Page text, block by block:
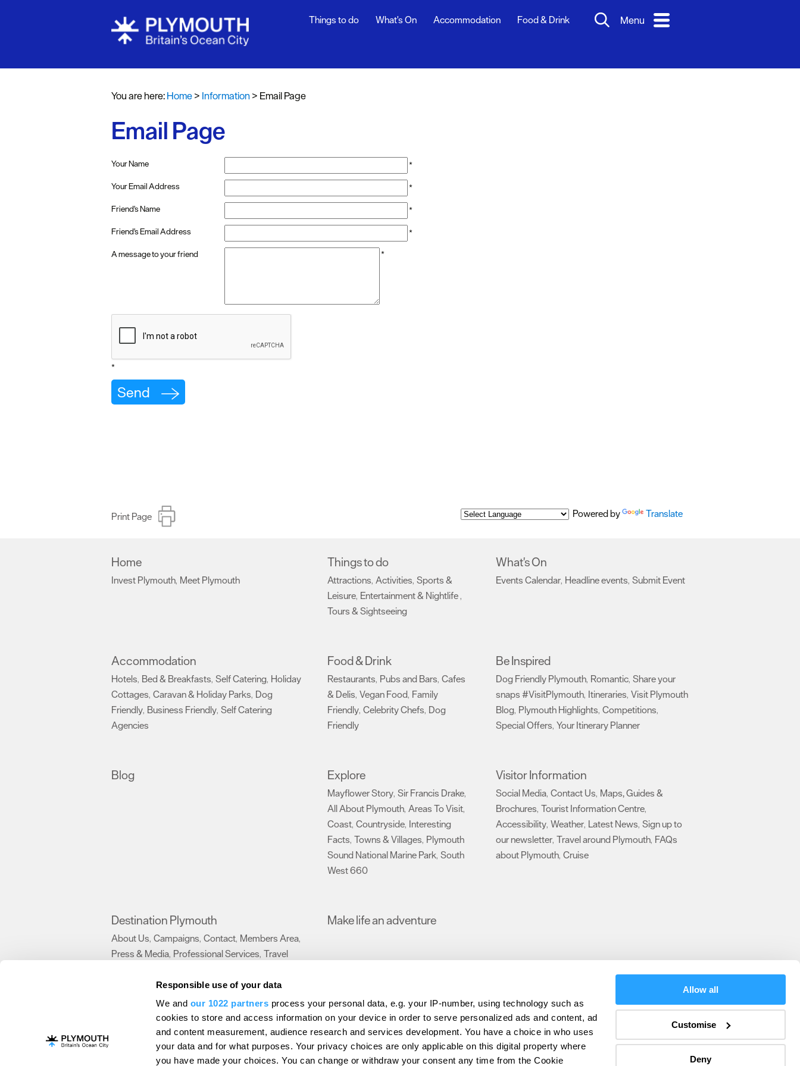
Responsible use of your data
We and our 1022 partners process your personal data, e.g. your IP-number, using technology such as
cookies to store and access information on your device in order to serve personalized ads and content, ad
and content measurement, audience research and services development. You have a choice in who uses
your data and for what purposes. Your privacy choices are only applicable on this digital property where
you have made your choices. You can change or withdraw your consent any time from the Cookie
Allow all
Customise
Deny
Things to do What's On Accommodation Food & Drink Menu
You are here:Home> Information> Email Page
Email Page
Your Name
*
Your Email Address
*
Friend's Name
*
Friend's Email Address
*
A message to your friend
*
*
Print Page Powered by Translate
Home
Invest Plymouth, Meet Plymouth
Things to do
Attractions, Activities, Sports &
Leisure, Entertainment & Nightlife,
Tours & Sightseeing
What's On
Events Calendar, Headline events, Submit Event
Accommodation
Hotels, Bed & Breakfasts, Self Catering, Holiday
Cottages, Caravan & Holiday Parks, Dog
Friendly, Business Friendly, Self Catering
Agencies
Food & Drink
Restaurants, Pubs and Bars, Cafes
& Delis, Vegan Food, Family
Friendly, Celebrity Chefs, Dog
Friendly
Be Inspired
Dog Friendly Plymouth, Romantic, Share your
snaps #VisitPlymouth, Itineraries, Visit Plymouth
Blog, Plymouth Highlights, Competitions,
Special Offers, Your Itinerary Planner
Blog Explore
Mayflower Story, Sir Francis Drake,
All About Plymouth, Areas To Visit,
Coast, Countryside, Interesting
Facts, Towns & Villages, Plymouth
Sound National Marine Park, South
West 660
Visitor Information
Social Media, Contact Us, Maps, Guides &
Brochures, Tourist Information Centre,
Accessibility, Weather, Latest News, Sign up to
our newsletter, Travel around Plymouth, FAQs
about Plymouth, Cruise
Destination Plymouth
About Us, Campaigns, Contact, Members Area,
Press & Media, Professional Services, Travel
Make life an adventure
Contact Us Advertise With Us Submit Event Latest News Sign up to our newsletter Data Protection Policy
Terms and Conditions Site Map Destination Plymouth Invest Plymouth Meet Plymouth US Connections Members
Plymouth Visitor Plan